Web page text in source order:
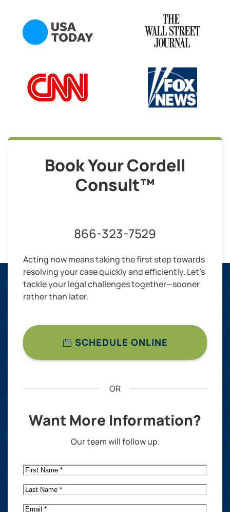
Book Your Cordell
Consult™
866-323-7529
Acting now means taking the first step towards
resolving your case quickly and efficiently. Let’s
tackle your legal challenges together—sooner
rather than later.
SCHEDULE ONLINE
OR
Want More Information?
Our team will follow up.
First
Name*
Last
Name*
Email*